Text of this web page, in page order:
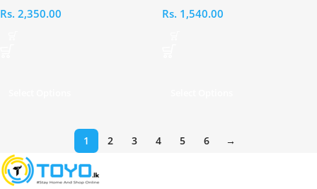
Rs. 2,350.00
Rs. 1,540.00
1 2 3 4 5 6 →